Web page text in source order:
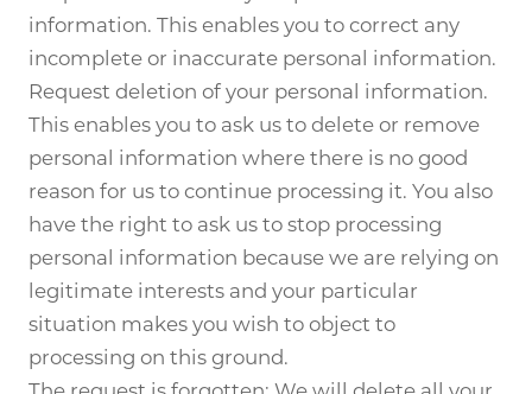
information. This enables you to correct any
incomplete or inaccurate personal information.
Request deletion of your personal information.
This enables you to ask us to delete or remove
personal information where there is no good
reason for us to continue processing it. You also
have the right to ask us to stop processing
personal information because we are relying on
legitimate interests and your particular
situation makes you wish to object to
processing on this ground.